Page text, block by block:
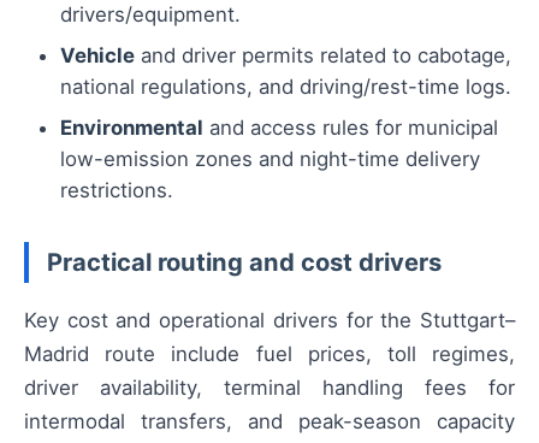
drivers/equipment.
Vehicle and driver permits related to cabotage,
national regulations, and driving/rest-time logs.
Environmental and access rules for municipal
low-emission zones and night-time delivery
restrictions.
Practical routing and cost drivers
Key cost and operational drivers for the Stuttgart–
Madrid route include fuel prices, toll regimes,
driver availability, terminal handling fees for
intermodal transfers, and peak-season capacity